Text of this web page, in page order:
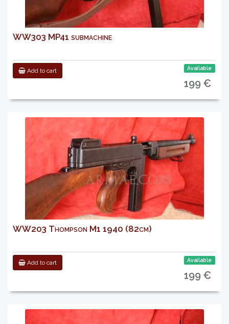
WW303 MP41 submachine
Add to cart Available
199 €
WW203 Thompson M1 1940 (82cm)
Add to cart Available
199 €